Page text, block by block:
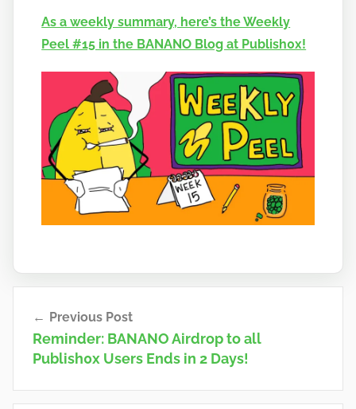
As a weekly summary, here’s the Weekly
Peel #15 in the BANANO Blog at Publish0x!
navigation
Previous Post
Reminder: BANANO Airdrop to all
Publish0x Users Ends in 2 Days!